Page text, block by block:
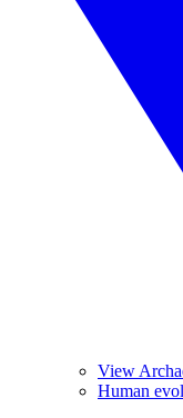
View
Human